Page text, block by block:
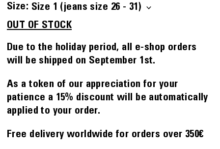
Size
OUT OF STOCK
Due to the holiday period, all e-shop orders
will be shipped on September 1st.
As a token of our appreciation for your
patience a 15% discount will be automatically
applied to your order.
Free delivery worldwide for orders over 350€